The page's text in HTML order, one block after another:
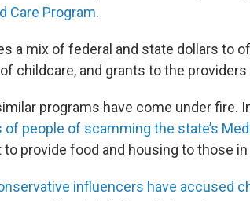
Care Program.
a mix of federal and state dollars to
childcare, and grants to the
programs have come under fire.
people of scamming the state’s
provide food and housing to those in
influencers have accused